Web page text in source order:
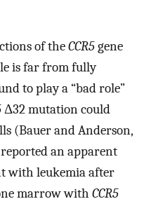
of theCCR5gene
is far from fully
to play a “bad role”
Δ32 mutation could
(Bauer and Anderson,
an apparent
with leukemia after
marrow with CCR5